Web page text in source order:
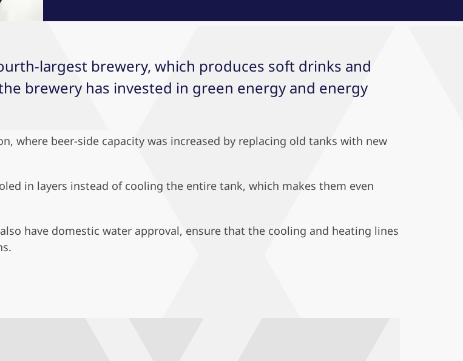
largest brewery, which produces soft drinks and
brewery has invested in green energy and energy
where beer-side capacity was increased by replacing old tanks with new
in layers instead of cooling the entire tank, which makes them even
have domestic water approval, ensure that the cooling and heating lines